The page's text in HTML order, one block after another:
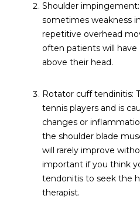
Shoulder impingement:
sometimes weakness
repetitive overhead
often patients will
above their head.
Rotator cuff tendinitis:
tennis players and is
changes or
the shoulder blade
will rarely improve
important if you think
tendonitis to seek the
therapist.